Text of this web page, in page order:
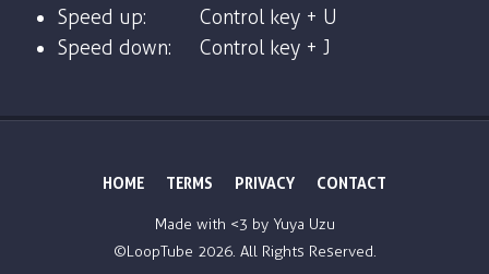
Speed up:
Control key + U
Speed down:
Control key + J
HOME TERMS PRIVACY CONTACT
Made with <3 by Yuya Uzu
©LoopTube 2026. All Rights Reserved.